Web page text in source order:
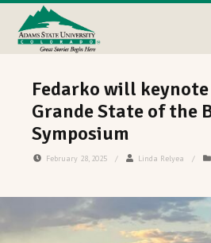
Fedarko will
Grande State of the
Symposium
February 28, 2025 / Linda Relyea /